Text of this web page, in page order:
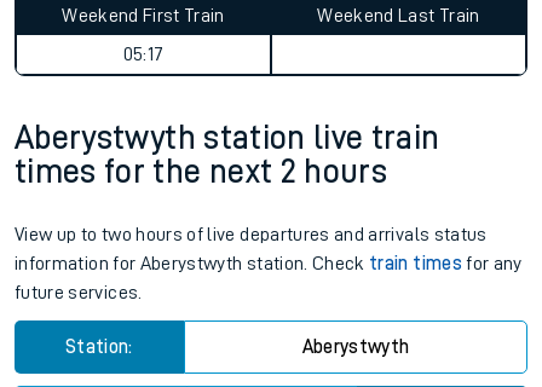
Weekend First Train
05:17
Weekend Last Train
Aberystwyth station live train
times for the next 2 hours
View up to two hours of live departures and arrivals status
information for Aberystwyth station. Check train times for any
future services.
Station: Aberystwyth